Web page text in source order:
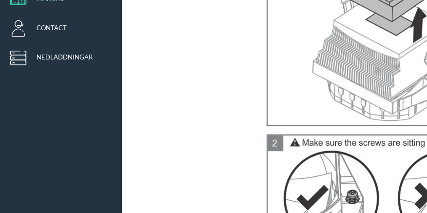
CONTACT
NEDLADDNINGAR